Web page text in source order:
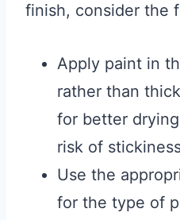
finish, consider the
Apply paint in
rather than
for better
risk of
Use the
for the type of